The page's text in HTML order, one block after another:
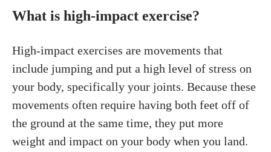
What is high-impact exercise?
High-impact exercises are movements that
include jumping and put a high level of stress on
your body, specifically your joints. Because these
movements often require having both feet off of
the ground at the same time, they put more
weight and impact on your body when you land.